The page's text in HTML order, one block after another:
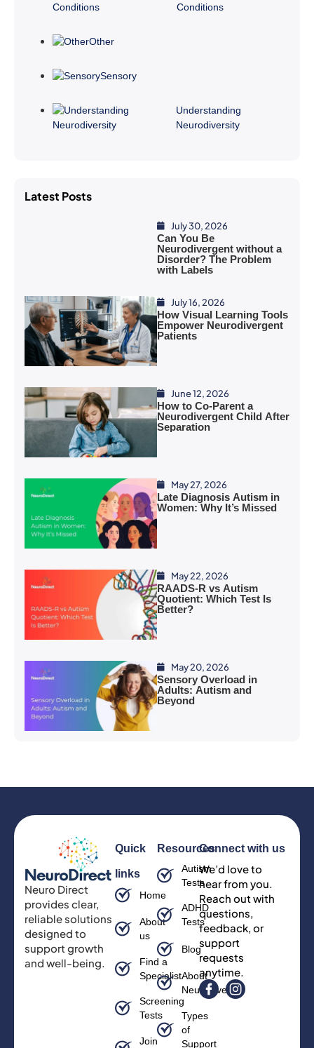
Conditions
Other
Sensory
Understanding
Neurodiversity
Latest Posts
July 30, 2026
Can You Be
Neurodivergent without a
Disorder? The Problem
with Labels
July 16, 2026
How Visual Learning Tools
Empower Neurodivergent
Patients
June 12, 2026
How to Co-Parent a
Neurodivergent Child After
Separation
May 27, 2026
Late Diagnosis Autism in
Women: Why It’s Missed
May 22, 2026
RAADS-R vs Autism
Quotient: Which Test Is
Better?
May 20, 2026
Sensory Overload in
Adults: Autism and
Beyond
Neuro Direct
provides clear,
reliable solutions
designed to
support growth
and well-being.
Quick
links
Home
About
us
Find a
Specialist
Screening
Tests
Join
Resources
Autism
Tests
ADHD
Tests
Blog
About
Neurodiversity
Types
of
Support
Connect with us
We’d love to
hear from you.
Reach out with
questions,
feedback, or
support
requests
anytime.